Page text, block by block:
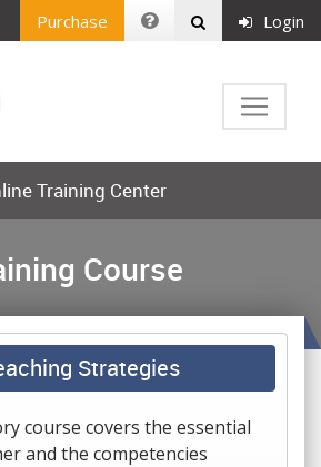
Purchase Login
Training Center
Course
Strategies
course covers the essential
and the competencies